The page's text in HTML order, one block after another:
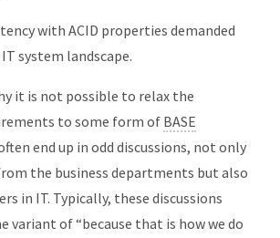
with ACID properties demanded
system landscape.
it is not possible to relax the
to some form of BASE
end up in odd discussions, not only
the business departments but also
in IT. Typically, these discussions
variant of “because that is how we do